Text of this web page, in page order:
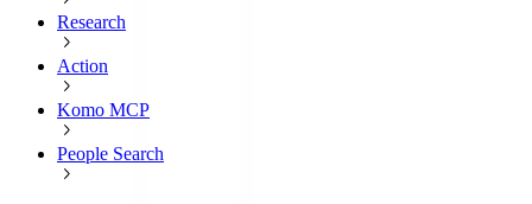
Research
Action
Komo MCP
People Search